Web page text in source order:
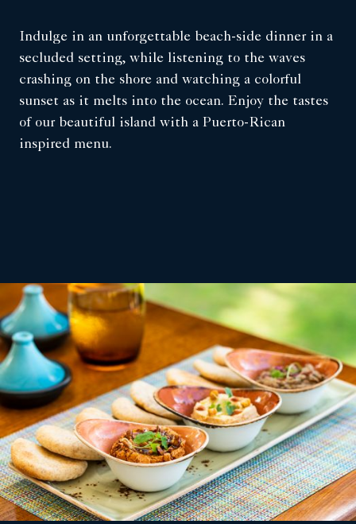
Indulge in an unforgettable beach-side dinner in a
secluded setting, while listening to the waves
crashing on the shore and watching a colorful
sunset as it melts into the ocean. Enjoy the tastes
of our beautiful island with a Puerto-Rican
inspired menu.